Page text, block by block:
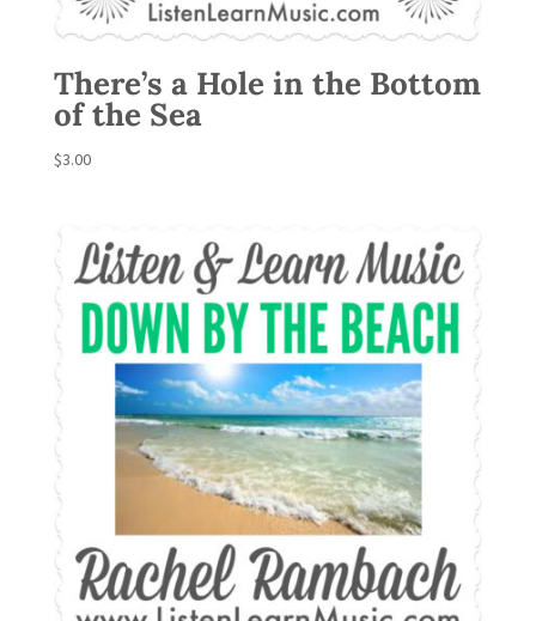
There’s a Hole in the Bottom
of the Sea
$3.00